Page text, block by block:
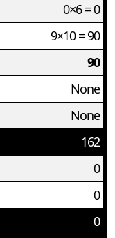
0×6 = 0
9×10 = 90
90
None
None
162
0
0
0